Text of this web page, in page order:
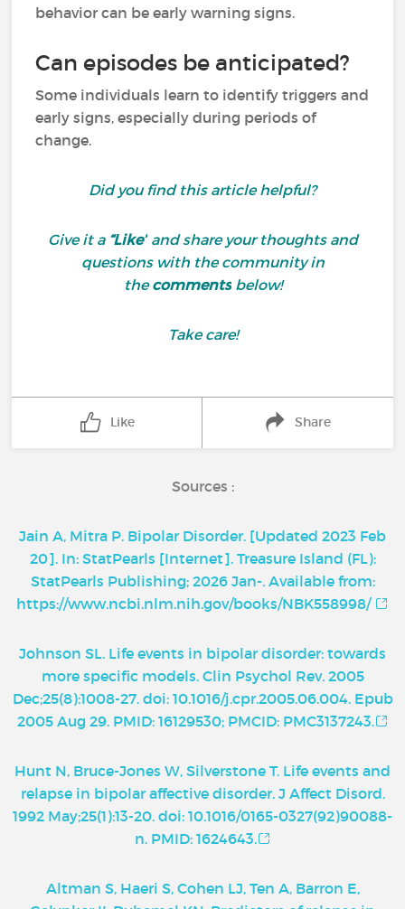
behavior can be early warning signs.
Can episodes be anticipated?
Some individuals learn to identify triggers and
early signs, especially during periods of
change.
Did you find this article helpful?
Give it a “Like”and share your thoughts and
questions with the community in
thecommentsbelow!
Take care!
Like Share
Sources :
Jain A, Mitra P. Bipolar Disorder. [Updated 2023 Feb
20]. In: StatPearls [Internet]. Treasure Island (FL):
StatPearls Publishing; 2026 Jan-. Available from:
https://www.ncbi.nlm.nih.gov/books/NBK558998/
Johnson SL. Life events in bipolar disorder: towards
more specific models. Clin Psychol Rev. 2005
Dec;25(8):1008-27. doi: 10.1016/j.cpr.2005.06.004. Epub
2005 Aug 29. PMID: 16129530; PMCID: PMC3137243.
Hunt N, Bruce-Jones W, Silverstone T. Life events and
relapse in bipolar affective disorder. J Affect Disord.
1992 May;25(1):13-20. doi: 10.1016/0165-0327(92)90088-
n. PMID: 1624643.
Altman S, Haeri S, Cohen LJ, Ten A, Barron E,